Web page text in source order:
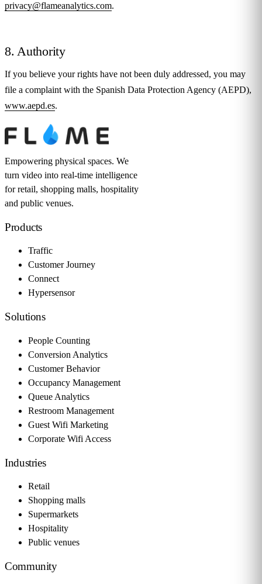
privacy@flameanalytics.com.
8. Authority
If you believe your rights have not been duly addressed, you may
file a complaint with the Spanish Data Protection Agency (AEPD),
www.aepd.es.
Empowering physical spaces. We
turn video into real-time intelligence
for retail, shopping malls, hospitality
and public venues.
Products
Traffic
Customer Journey
Connect
Hypersensor
Solutions
People Counting
Conversion Analytics
Customer Behavior
Occupancy Management
Queue Analytics
Restroom Management
Guest Wifi Marketing
Corporate Wifi Access
Industries
Retail
Shopping malls
Supermarkets
Hospitality
Public venues
Community